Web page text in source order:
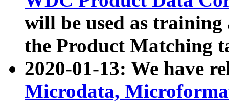
will be used as
the Product Matching
2020-01-13: We have
Microdata,